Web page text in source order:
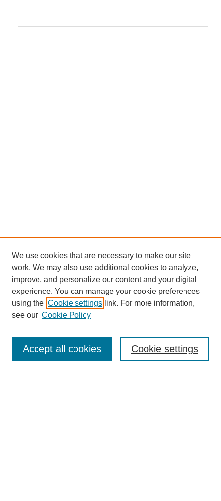
We use cookies that are necessary to make our site
work. We may also use additional cookies to analyze,
improve, and personalize our content and your digital
experience. You can manage your cookie preferences
using the Cookie settings link. For more information,
see our Cookie Policy
Cookie settings
Accept all cookies